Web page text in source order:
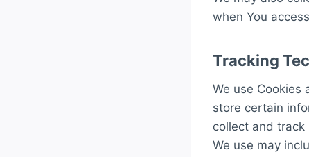
when You
Tracking
We use Cookies
store certain
collect and track
We use may